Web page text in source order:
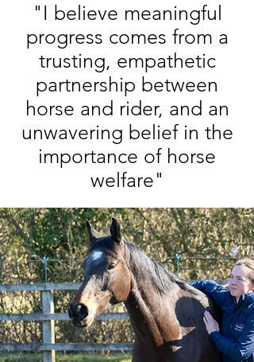
"I believe meaningful
progress comes from a
trusting, empathetic
partnership between
horse and rider, and an
unwavering belief in the
importance of horse
welfare"